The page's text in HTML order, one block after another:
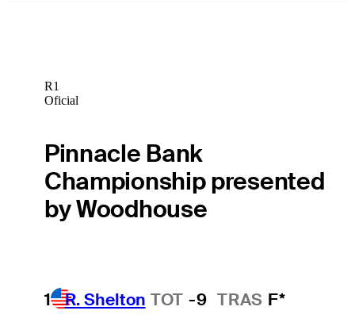
R1
Oficial
Pinnacle Bank
Championship presented
by Woodhouse
1 R. Shelton TOT -9 TRAS F*